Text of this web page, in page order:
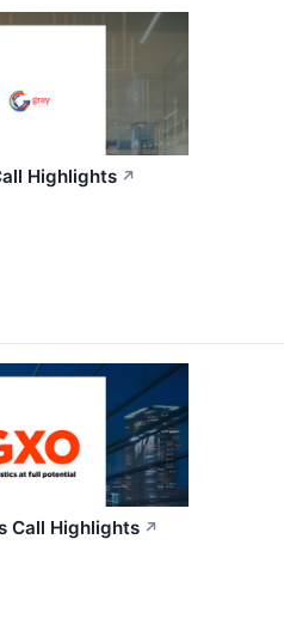
Highlights ↗
Call Highlights ↗